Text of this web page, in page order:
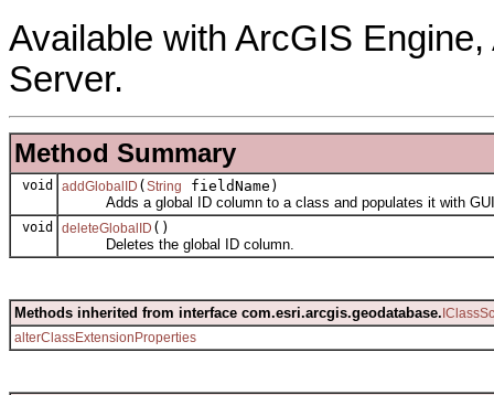
Available with ArcGIS
Server.
Method Summary
void addGlobalID ( String
fieldName)
Adds a global ID column to a class and populates it with
void deleteGlobalID ()
Deletes the global ID column.
Methods inherited from interface com.esri.arcgis.geodatabase.
alterClassExtensionProperties